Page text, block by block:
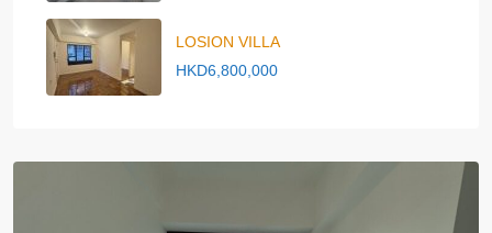
LOSION VILLA
HKD6,800,000